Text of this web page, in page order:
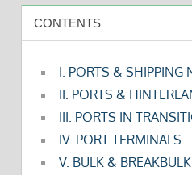
CONTENTS
I. PORTS & SHIPPING
II. PORTS &
III. PORTS IN
IV. PORT TERMINALS
V. BULK &